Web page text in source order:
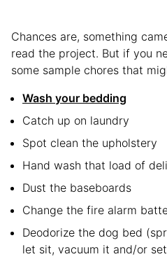
Chances are, something
read the project. But if you
some sample chores that
Wash your bedding
Catch up on laundry
Spot clean the upholstery
Hand wash that load of
Dust the baseboards
Change the fire alarm
Deodorize the dog bed
let sit, vacuum it and/or